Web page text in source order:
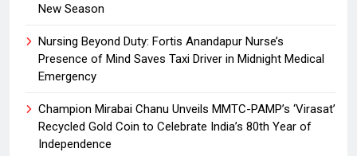
New Season
Nursing Beyond Duty: Fortis Anandapur Nurse’s
Presence of Mind Saves Taxi Driver in Midnight Medical
Emergency
Champion Mirabai Chanu Unveils MMTC-PAMP’s ‘Virasat’
Recycled Gold Coin to Celebrate India’s 80th Year of
Independence